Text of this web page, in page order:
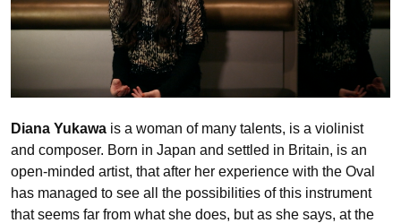
Diana Yukawa is a woman of many talents, is a violinist
and composer. Born in Japan and settled in Britain, is an
open-minded artist, that after her experience with the Oval
has managed to see all the possibilities of this instrument
that seems far from what she does, but as she says, at the